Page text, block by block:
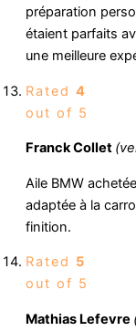
préparation
étaient parfaits
une meilleure
Rated 4
out of 5
Franck Collet
Aile BMW
adaptée à la
finition.
Rated 5
out of 5
Mathias Lefevre